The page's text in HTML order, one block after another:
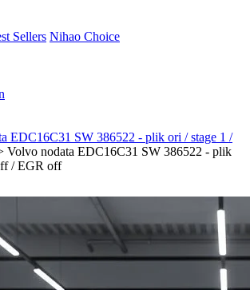
Sellers Nihao Choice
EDC16C31 SW 386522 - plik ori / stage 1 /
Volvo nodata EDC16C31 SW 386522 - plik
/ EGR off